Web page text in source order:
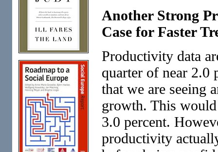
Another Strong
Case for Faster
Productivity data
quarter of near 2.0
that we are seeing
growth. This
3.0 percent.
productivity